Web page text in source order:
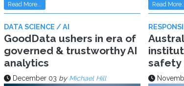
Read More... Read
DATA SCIENCE / AI
GoodData ushers in era of
governed & trustworthy AI
analytics
December 03 by Michael Hill
safety